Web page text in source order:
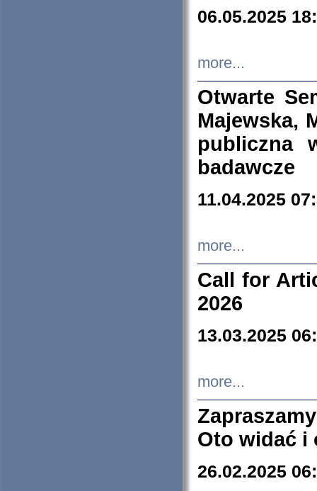
06.05.2025
more...
Otwarte
Majewska,
publiczna
badawcze
11.04.2025
more...
Call for
2026
13.03.2025
more...
Oto widać i
26.02.2025